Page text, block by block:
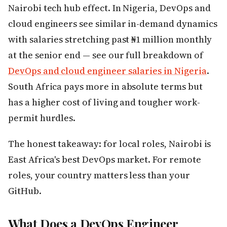
Nairobi tech hub effect. In Nigeria, DevOps and
cloud engineers see similar in-demand dynamics
with salaries stretching past ₦1 million monthly
at the senior end — see our full breakdown of
DevOps and cloud engineer salaries in Nigeria.
South Africa pays more in absolute terms but
has a higher cost of living and tougher work-
permit hurdles.
The honest takeaway: for local roles, Nairobi is
East Africa's best DevOps market. For remote
roles, your country matters less than your
GitHub.
What Does a DevOps Engineer